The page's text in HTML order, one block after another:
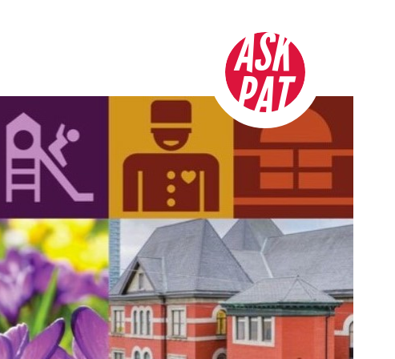
ASK
PAT